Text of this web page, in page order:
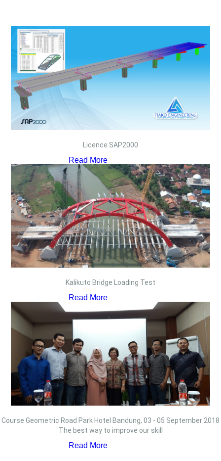
Licence SAP2000
Read More
Kalikuto Bridge Loading Test
Read More
Course Geometric Road Park Hotel Bandung, 03 - 05 September 2018
The best way to improve our skill
Read More